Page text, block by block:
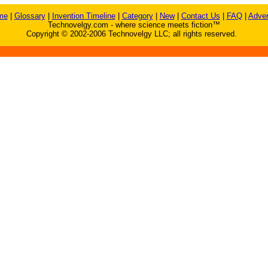
| Glossary| Invention Timeline| Category| New| Contact Us FAQ|
Technovelgy.com - where science meets fiction™
Copyright © 2002-2006 Technovelgy LLC; all rights reserved.